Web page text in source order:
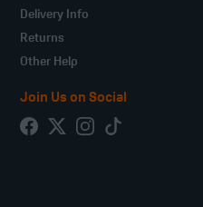
Delivery Info
Returns
Other Help
Join Us on Social